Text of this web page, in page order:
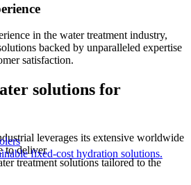
fixed-cost hydration solutions.
in the water treatment industry,
backed by unparalleled expertise
satisfaction.
solutions for
leverages its extensive worldwide
to deliver
treatment solutions tailored to the